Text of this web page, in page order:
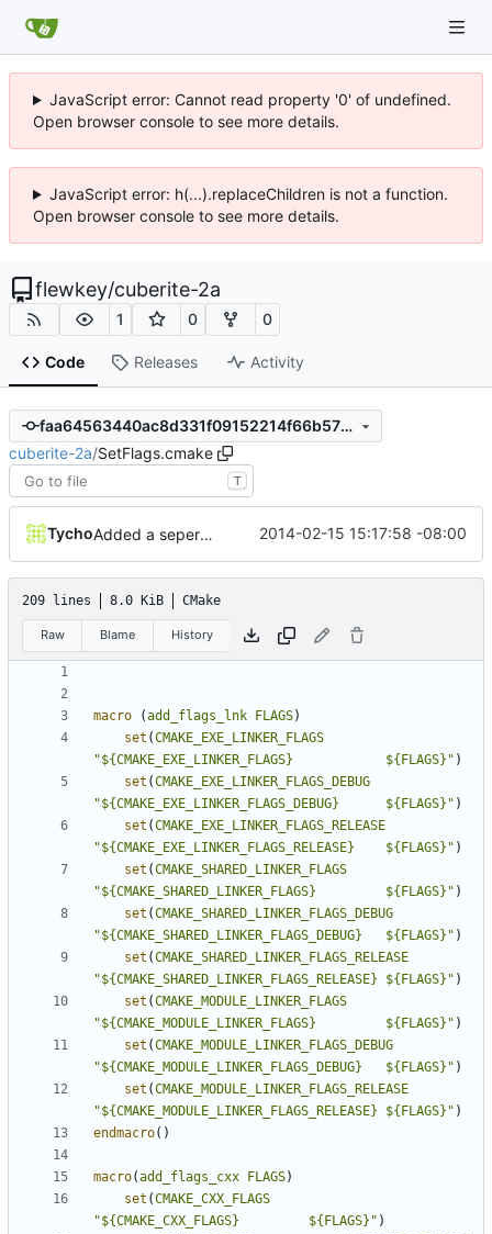
JavaScript error: Cannot read property '0' of undefined.
Open browser console to see more details.
JavaScript error: h(...).replaceChildren is not a function.
Open browser console to see more details.
flewkey/cuberite-2a
1 0 0
Code Releases Activity
faa64563440ac8d331f09152214f66b575eb7b0f
cuberite-2a/SetFlags.cmake
T
Tycho Added a seperate module for Setting flags 2014-02-15 15:17:58 -08:00
209 lines 8.0 KiB CMake
Raw Blame History
macro (add_flags_lnk FLAGS)
set (CMAKE_EXE_LINKER_FLAGS
"${CMAKE_EXE_LINKER_FLAGS}            ${FLAGS}" )
set (CMAKE_EXE_LINKER_FLAGS_DEBUG
"${CMAKE_EXE_LINKER_FLAGS_DEBUG}      ${FLAGS}" )
set (CMAKE_EXE_LINKER_FLAGS_RELEASE
"${CMAKE_EXE_LINKER_FLAGS_RELEASE}    ${FLAGS}" )
set (CMAKE_SHARED_LINKER_FLAGS
"${CMAKE_SHARED_LINKER_FLAGS}         ${FLAGS}" )
set (CMAKE_SHARED_LINKER_FLAGS_DEBUG
"${CMAKE_SHARED_LINKER_FLAGS_DEBUG}   ${FLAGS}" )
set (CMAKE_SHARED_LINKER_FLAGS_RELEASE
"${CMAKE_SHARED_LINKER_FLAGS_RELEASE} ${FLAGS}" )
set (CMAKE_MODULE_LINKER_FLAGS
"${CMAKE_MODULE_LINKER_FLAGS}         ${FLAGS}" )
set (CMAKE_MODULE_LINKER_FLAGS_DEBUG
"${CMAKE_MODULE_LINKER_FLAGS_DEBUG}   ${FLAGS}" )
set (CMAKE_MODULE_LINKER_FLAGS_RELEASE
"${CMAKE_MODULE_LINKER_FLAGS_RELEASE} ${FLAGS}" )
endmacro()
macro(add_flags_cxx FLAGS)
set (CMAKE_CXX_FLAGS
"${CMAKE_CXX_FLAGS}         ${FLAGS}" )